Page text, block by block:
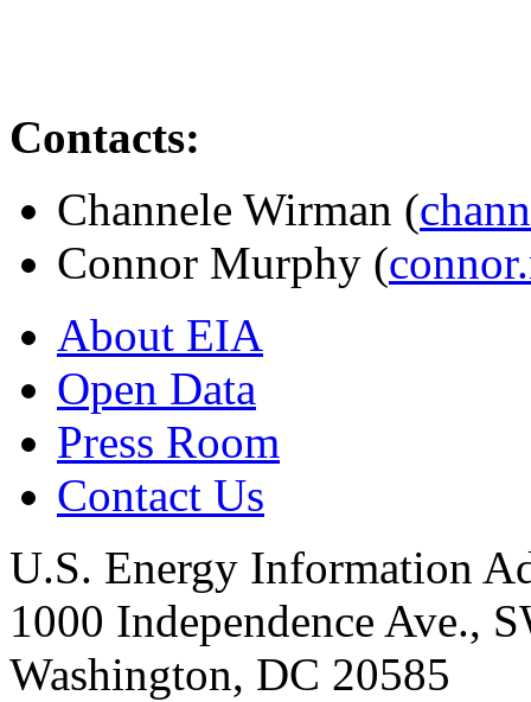
Contacts:
Channele Wirman (
Connor Murphy (
About EIA
Open Data
Press Room
Contact Us
U.S. Energy Information
1000 Independence Ave.,
Washington, DC 20585